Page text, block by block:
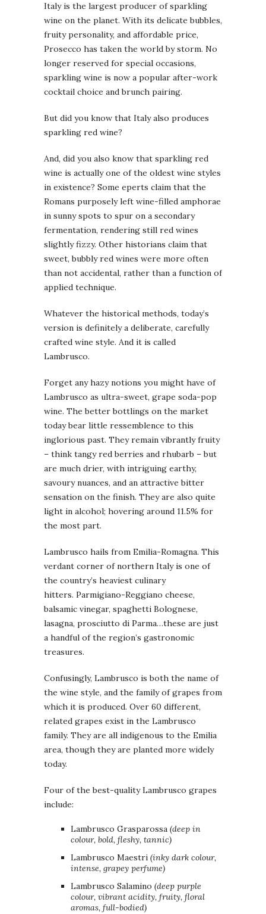
Italy is the largest producer of sparkling
wine on the planet. With its delicate bubbles,
fruity personality, and affordable price,
Prosecco has taken the world by storm. No
longer reserved for special occasions,
sparkling wine is now a popular after-work
cocktail choice and brunch pairing.
But did you know that Italy also produces
sparkling red wine?
And, did you also know that sparkling red
wine is actually one of the oldest wine styles
in existence? Some eperts claim that the
Romans purposely left wine-filled amphorae
in sunny spots to spur on a secondary
fermentation, rendering still red wines
slightly fizzy. Other historians claim that
sweet, bubbly red wines were more often
than not accidental, rather than a function of
applied technique.
Whatever the historical methods, today’s
version is definitely a deliberate, carefully
crafted wine style. And it is called
Lambrusco.
Forget any hazy notions you might have of
Lambrusco as ultra-sweet, grape soda-pop
wine. The better bottlings on the market
today bear little ressemblence to this
inglorious past. They remain vibrantly fruity
– think tangy red berries and rhubarb – but
are much drier, with intriguing earthy,
savoury nuances, and an attractive bitter
sensation on the finish. They are also quite
light in alcohol; hovering around 11.5% for
the most part.
Lambrusco hails from Emilia-Romagna. This
verdant corner of northern Italy is one of
the country’s heaviest culinary
hitters. Parmigiano-Reggiano cheese,
balsamic vinegar, spaghetti Bolognese,
lasagna, prosciutto di Parma…these are just
a handful of the region’s gastronomic
treasures.
Confusingly, Lambrusco is both the name of
the wine style, and the family of grapes from
which it is produced. Over 60 different,
related grapes exist in the Lambrusco
family. They are all indigenous to the Emilia
area, though they are planted more widely
today.
Four of the best-quality Lambrusco grapes
include:
Lambrusco Grasparossa (deep in
colour, bold, fleshy, tannic)
Lambrusco Maestri (inky dark colour,
intense, grapey perfume)
Lambrusco Salamino (deep purple
colour, vibrant acidity, fruity, floral
aromas, full-bodied)